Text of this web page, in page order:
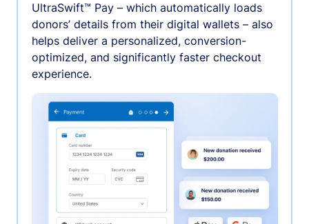
UltraSwift™ Pay – which automatically loads
donors’ details from their digital wallets – also
helps deliver a personalized, conversion-
optimized, and significantly faster checkout
experience.